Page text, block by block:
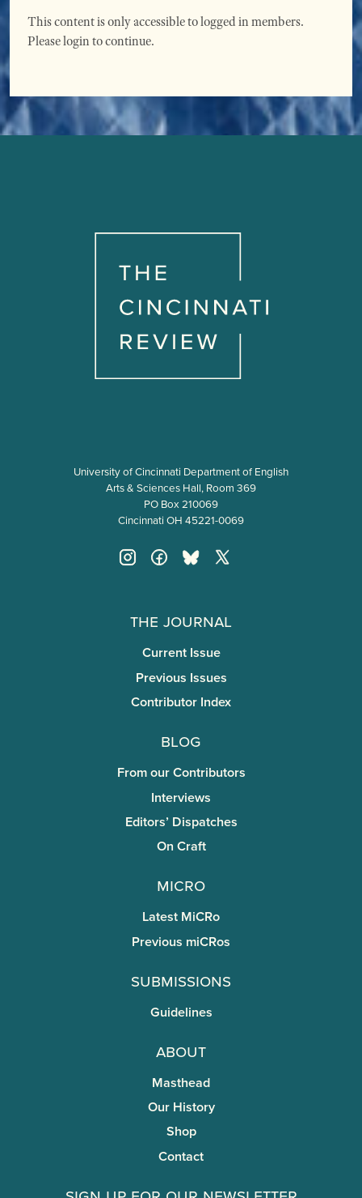
This content is only accessible to logged in members.
Please login to continue.
University of Cincinnati Department of English
Arts & Sciences Hall, Room 369
PO Box 210069
Cincinnati OH 45221-0069
The Journal
Current Issue
Previous Issues
Contributor Index
Blog
From our Contributors
Interviews
Editors’ Dispatches
On Craft
miCRo
Latest MiCRo
Previous miCRos
Submissions
Guidelines
About
Masthead
Our History
Shop
Contact